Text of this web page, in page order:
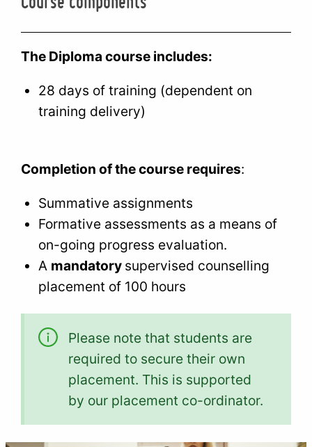
The Diploma course includes:
28 days of training (dependent on
training delivery)
Completion of the course requires:
Summative assignments
Formative assessments as a means of
on-going progress evaluation.
A mandatory supervised counselling
placement of 100 hours
Please note that students are
required to secure their own
placement. This is supported
by our placement co-ordinator.